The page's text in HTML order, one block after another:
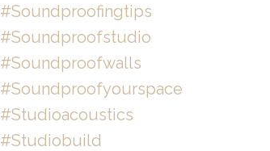
#soundproofingtips
#soundproofstudio
#soundproofwalls
#soundproofyourspace
#studioacoustics
#studiobuild